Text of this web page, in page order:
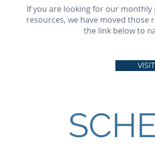
If you are looking for our
resources, we have moved those
the link below to